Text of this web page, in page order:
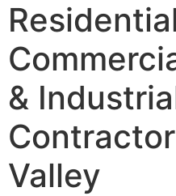
&
Valley